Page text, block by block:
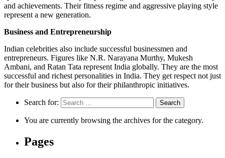
and achievements. Their fitness regime and aggressive playing style
represent a new generation.
Business and Entrepreneurship
Indian celebrities also include successful businessmen and
entrepreneurs. Figures like N.R. Narayana Murthy, Mukesh
Ambani, and Ratan Tata represent India globally. They are the most
successful and richest personalities in India. They get respect not just
for their business but also for their philanthropic initiatives.
Search for:
You are currently browsing the archives for the category.
Pages